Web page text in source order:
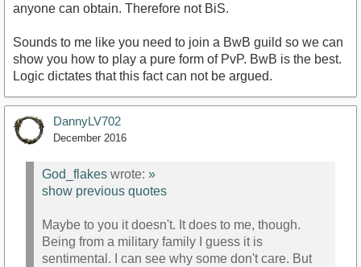
anyone can obtain. Therefore not BiS.
Sounds to me like you need to join a BwB guild so we can
show you how to play a pure form of PvP. BwB is the best.
Logic dictates that this fact can not be argued.
DannyLV702
December 2016
God_flakes wrote: »
show previous quotes
Maybe to you it doesn't. It does to me, though.
Being from a military family I guess it is
sentimental. I can see why some don't care. But